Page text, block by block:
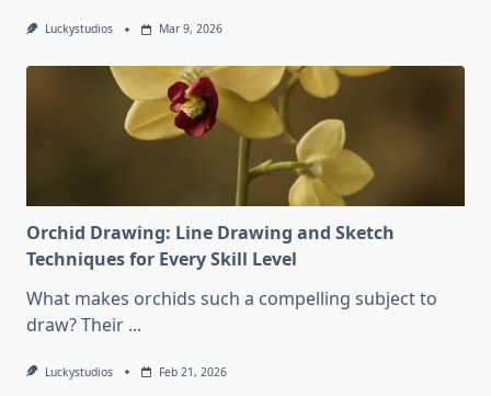
Luckystudios Mar 9, 2026
Orchid Drawing: Line Drawing and Sketch
Techniques for Every Skill Level
What makes orchids such a compelling subject to
draw? Their ...
Luckystudios Feb 21, 2026